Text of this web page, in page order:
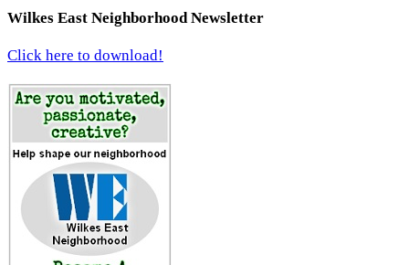
Wilkes East Neighborhood Newsletter
Click here to download!